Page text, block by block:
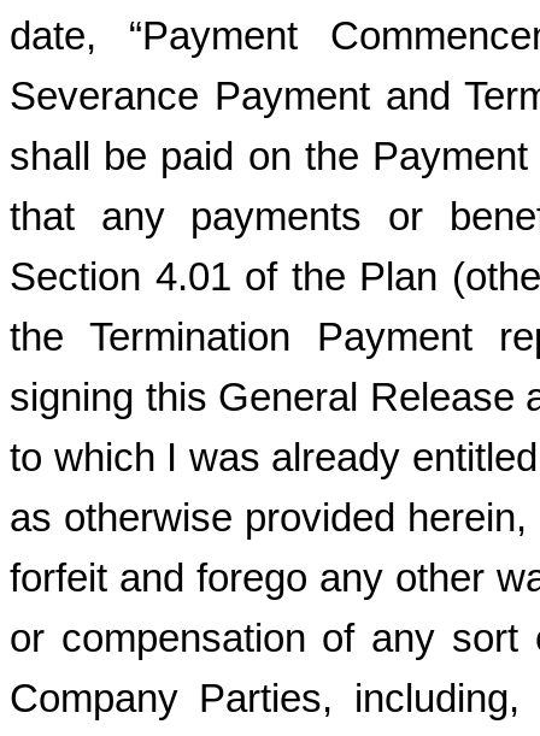
date, “Payment
Severance Payment and
shall be paid on the
that any payments or
Section 4.01 of the Plan
the Termination Payment
signing this General Release
to which I was already
as otherwise provided
forfeit and forego any other
or compensation of any
Company Parties,